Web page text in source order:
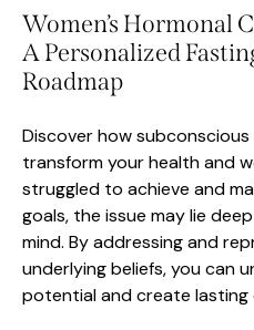
Women’s Hormonal
A Personalized
Roadmap
Discover how
transform your health and
struggled to achieve and
goals, the issue may lie
mind. By addressing and
underlying beliefs, you can
potential and create lasting